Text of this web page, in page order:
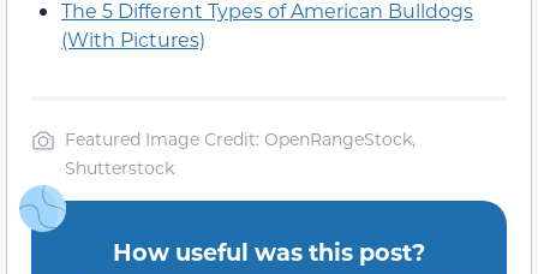
The 5 Different Types of American Bulldogs
(With Pictures)
Featured Image Credit: OpenRangeStock,
Shutterstock
How useful was this post?